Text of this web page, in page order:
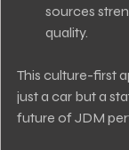
sources
quality.
This culture-first
just a car but a
future of JDM